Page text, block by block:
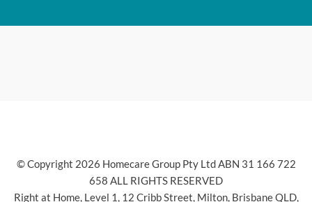
© Copyright 2026 Homecare Group Pty Ltd ABN 31 166 722
658 ALL RIGHTS RESERVED
Right at Home, Level 1, 12 Cribb Street, Milton, Brisbane QLD,